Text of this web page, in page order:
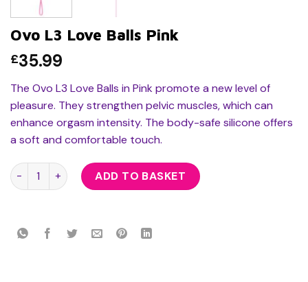
Ovo L3 Love Balls Pink
£35.99
The Ovo L3 Love Balls in Pink promote a new level of
pleasure. They strengthen pelvic muscles, which can
enhance orgasm intensity. The body-safe silicone offers
a soft and comfortable touch.
Ovo L3 Love Balls Pink quantity
ADD TO BASKET